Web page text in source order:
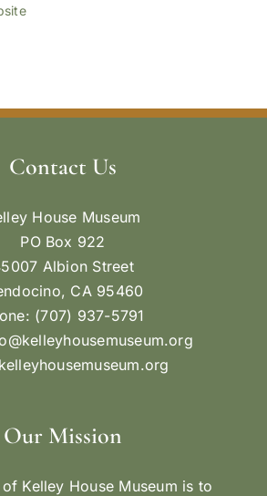
Contact Us
House Museum
PO Box 922
Albion Street
CA 95460
(707) 937-5791
kelleyhousemuseum.org
Our Mission
Kelley House Museum is to